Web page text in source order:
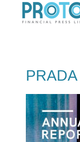
PRADA